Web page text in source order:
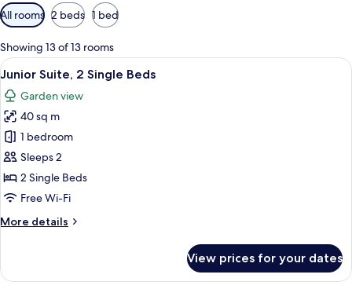
Available
filters
for
rooms
All rooms 2 beds 1 bed
Showing 13 of 13 rooms
View
all
photos
for
Junior
Suite,
2
Single
A hotel room with a bed, a desk, a
5
Junior Suite, 2 Single Beds
Garden view
40 sq m
1 bedroom
Sleeps 2
2 Single Beds
Free Wi-Fi
More details
More
Suite,
View prices for your dates